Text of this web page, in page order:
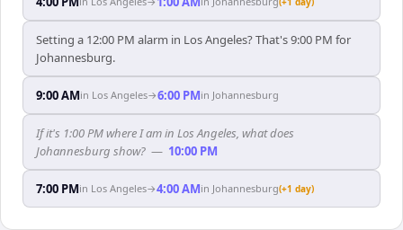
Setting a 12:00 PM alarm in Los Angeles? That's 9:00 PM for
Johannesburg.
9:00 AMin Los Angeles→6:00 PMin Johannesburg
If it's 1:00 PM where I am in Los Angeles, what does
Johannesburg show? — 10:00 PM
7:00 PMin Los Angeles→4:00 AMin Johannesburg(+1 day)